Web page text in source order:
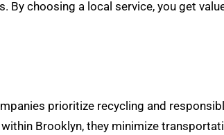
choosing a local service, you get
prioritize recycling and
Brooklyn, they minimize